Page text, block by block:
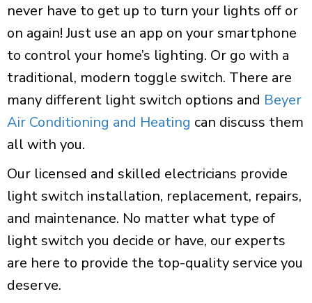
never have to get up to turn your lights off or
on again! Just use an app on your smartphone
to control your home’s lighting. Or go with a
traditional, modern toggle switch. There are
many different light switch options and Beyer
Air Conditioning and Heating can discuss them
all with you.
Our licensed and skilled electricians provide
light switch installation, replacement, repairs,
and maintenance. No matter what type of
light switch you decide or have, our experts
are here to provide the top-quality service you
deserve.